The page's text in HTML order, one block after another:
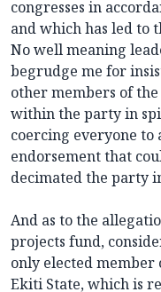
congresses in
and which has led to
No well meaning
begrudge me for
other members of
within the party in
coercing everyone to
endorsement that
decimated the party
And as to the
projects fund,
only elected
Ekiti State, which is